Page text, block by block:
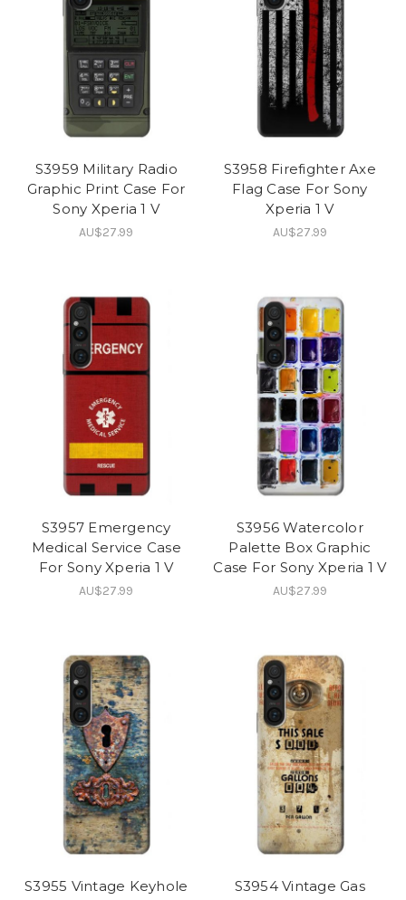
S3959 Military Radio
Graphic Print Case For
Sony Xperia 1 V
AU$27.99
S3958 Firefighter Axe
Flag Case For Sony
Xperia 1 V
AU$27.99
S3957 Emergency
Medical Service Case
For Sony Xperia 1 V
AU$27.99
S3956 Watercolor
Palette Box Graphic
Case For Sony Xperia 1 V
AU$27.99
S3955 Vintage Keyhole
S3954 Vintage Gas